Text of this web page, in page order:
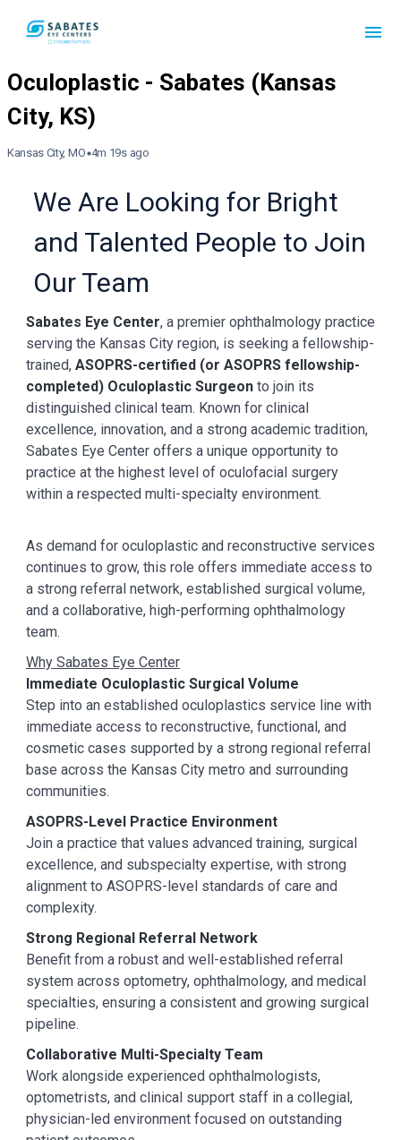
Kansas City, MO 4m 19s ago
We Are Looking for Bright
and Talented People to Join
Our Team
Sabates Eye Center, a premier ophthalmology practice
serving the Kansas City region, is seeking a fellowship-
trained, ASOPRS-certified (or ASOPRS fellowship-
completed) Oculoplastic Surgeon to join its
distinguished clinical team. Known for clinical
excellence, innovation, and a strong academic tradition,
Sabates Eye Center offers a unique opportunity to
practice at the highest level of oculofacial surgery
within a respected multi-specialty environment.
As demand for oculoplastic and reconstructive services
continues to grow, this role offers immediate access to
a strong referral network, established surgical volume,
and a collaborative, high-performing ophthalmology
team.
Why Sabates Eye Center
Immediate Oculoplastic Surgical Volume
Step into an established oculoplastics service line with
immediate access to reconstructive, functional, and
cosmetic cases supported by a strong regional referral
base across the Kansas City metro and surrounding
communities.
ASOPRS-Level Practice Environment
Join a practice that values advanced training, surgical
excellence, and subspecialty expertise, with strong
alignment to ASOPRS-level standards of care and
complexity.
Strong Regional Referral Network
Benefit from a robust and well-established referral
system across optometry, ophthalmology, and medical
specialties, ensuring a consistent and growing surgical
pipeline.
Collaborative Multi-Specialty Team
Work alongside experienced ophthalmologists,
optometrists, and clinical support staff in a collegial,
physician-led environment focused on outstanding